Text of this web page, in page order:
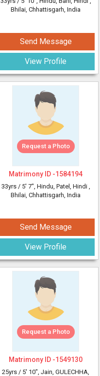
Bhilai, Chhattisgarh, India
Send Message
View Profile
Request a Photo
Matrimony ID -1584194
33yrs / 5' 7", Hindu, Patel, Hindi ,
Bhilai, Chhattisgarh, India
Send Message
View Profile
Request a Photo
Matrimony ID -1549130
25yrs / 5' 10", Jain, GULECHHA,